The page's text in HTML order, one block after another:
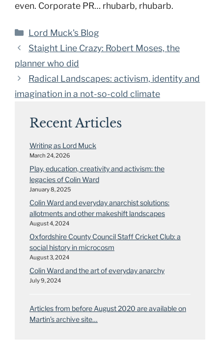
even. Corporate PR… rhubarb, rhubarb.
Categories
Lord Muck's Blog
Staight Line Crazy: Robert Moses, the
planner who did
Radical Landscapes: activism, identity and
imagination in a not-so-cold climate
Recent Articles
Writing as Lord Muck
March 24, 2026
Play, education, creativity and activism: the
legacies of Colin Ward
January 8, 2025
Colin Ward and everyday anarchist solutions:
allotments and other makeshift landscapes
August 4, 2024
Oxfordshire County Council Staff Cricket Club: a
social history in microcosm
August 3, 2024
Colin Ward and the art of everyday anarchy
July 9, 2024
Articles from before August 2020 are available on
Martin’s archive site…